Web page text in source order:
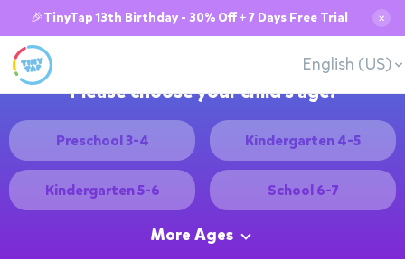
🎉TinyTap 13th Birthday - 30% Off + 7 Days Free Trial ✕
English (US)
Please choose your child's age:
Preschool 3-4 Kindergarten 4-5
Kindergarten 5-6 School 6-7
More Ages